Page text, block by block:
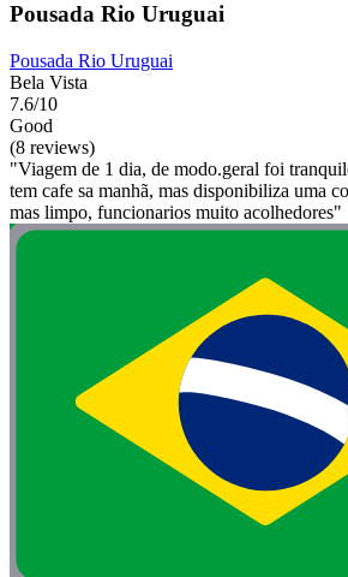
Pousada Rio Uruguai
Pousada Rio Uruguai
Bela Vista
7.6/10
Good
(8 reviews)
"Viagem de 1 dia, de modo.geral foi
tem cafe sa manhã, mas disponibiliza uma
mas limpo, funcionarios muito acolhedores"